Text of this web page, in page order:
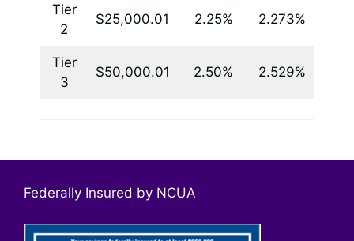
Tier
2
$25,000.01 2.25% 2.273%
Tier
3
$50,000.01 2.50% 2.529%
Federally Insured by NCUA